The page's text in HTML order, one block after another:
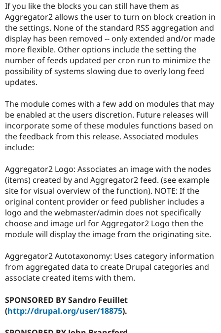
Drupal for
Drupal for
Tourism
Recipes
Site
Issue
Security
Drupal
If you like the blocks you can still have them as
Aggregator2 allows the user to turn on block creation in
the settings. None of the standard RSS aggregation and
display has been removed -- only extended and/or made
more flexible. Other options include the setting the
number of feeds updated per cron run to minimize the
possibility of systems slowing due to overly long feed
updates.
The module comes with a few add on modules that may
be enabled at the users discretion. Future releases will
incorporate some of these modules functions based on
the feedback from this release. Associated modules
include:
Aggregator2 Logo: Associates an image with the nodes
(items) created by and Aggregator2 feed. (see example
site for visual overview of the function). NOTE: If the
original content provider or feed publisher includes a
logo and the webmaster/admin does not specifically
choose and image url for Aggregator2 Logo then the
module will display the image from the originating site.
Aggregator2 Autotaxonomy: Uses category information
from aggregated data to create Drupal categories and
associate created items with them.
SPONSORED BY Sandro Feuillet
(http://drupal.org/user/18875).